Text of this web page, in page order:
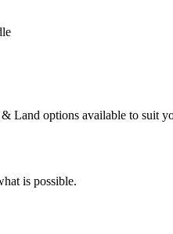
Land options available to suit
is possible.